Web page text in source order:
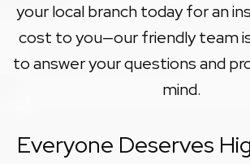
your local branch today for an
cost to you—our friendly team
to answer your questions and
mind.
Everyone Deserves